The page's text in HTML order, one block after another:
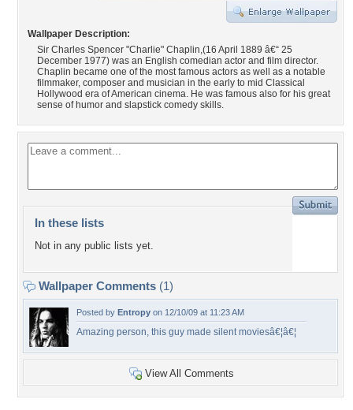
Wallpaper Description:
Sir Charles Spencer "Charlie" Chaplin,(16 April 1889 â€“ 25
December 1977) was an English comedian actor and film director.
Chaplin became one of the most famous actors as well as a notable
filmmaker, composer and musician in the early to mid Classical
Hollywood era of American cinema. He was famous also for his great
sense of humor and slapstick comedy skills.
In these lists
Not in any public lists yet.
Wallpaper Comments (1)
Posted by Entropy on 12/10/09 at 11:23 AM
Amazing person, this guy made silent moviesâ€¦â€¦
View All Comments